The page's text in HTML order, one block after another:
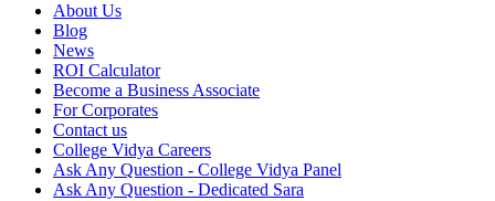
About Us
Blog
News
ROI Calculator
Become a Business Associate
For Corporates
Contact us
College Vidya Careers
Ask Any Question - College Vidya Panel
Ask Any Question - Dedicated Sara